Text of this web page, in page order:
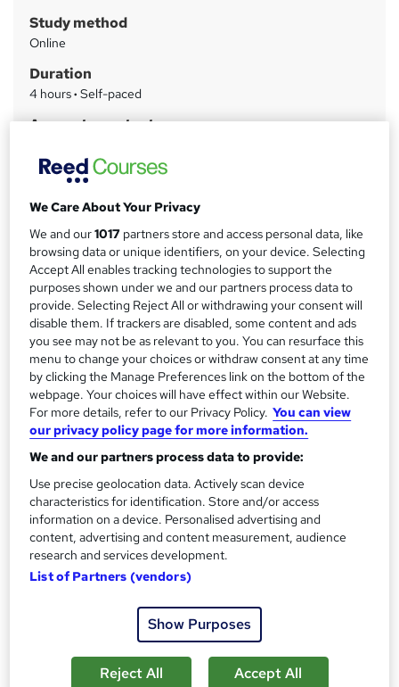
m
a
r
Study method
Online
Duration
4 hours· Self-paced
Access to content
Qualification
CPD
6 CPD hours / points
CPD What's this?
Certificates
Certificate of completion - Free
Additional info
Tutor is available to students
Compare
119students purchased this course
A
d
d
Add to basket
Certificates
We Care About Your Privacy
We and our1017 partners store and access personal data, like
browsing data or unique identifiers, on your device. Selecting
Accept All enables tracking technologies to support the
purposes shown under we and our partners process data to
provide. Selecting Reject All or withdrawing your consent will
disable them. If trackers are disabled, some content and ads
you see may not be as relevant to you. You can resurface this
menu to change your choices or withdraw consent at any time
by clicking the Manage Preferences link on the bottom of the
webpage. Your choices will have effect within our Website.
For more details, refer to our Privacy Policy. You can view
our privacy policy page for more information.
We and our partners process data to provide:
Use precise geolocation data. Actively scan device
characteristics for identification. Store and/or access
information on a device. Personalised advertising and
content, advertising and content measurement, audience
research and services development.
List of Partners (vendors)
Show Purposes
Reject All Accept All